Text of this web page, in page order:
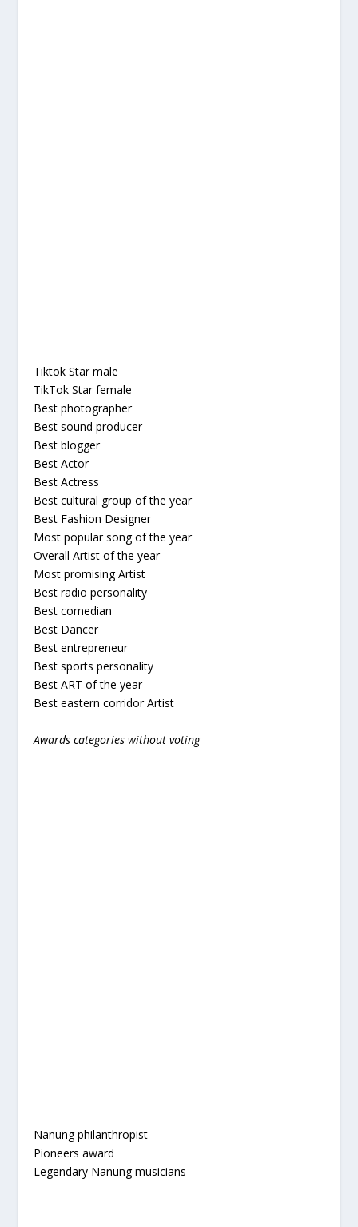
Tiktok Star male
TikTok Star female
Best photographer
Best sound producer
Best blogger
Best Actor
Best Actress
Best cultural group of the year
Best Fashion Designer
Most popular song of the year
Overall Artist of the year
Most promising Artist
Best radio personality
Best comedian
Best Dancer
Best entrepreneur
Best sports personality
Best ART of the year
Best eastern corridor Artist
Awards categories without voting
Nanung philanthropist
Pioneers award
Legendary Nanung musicians